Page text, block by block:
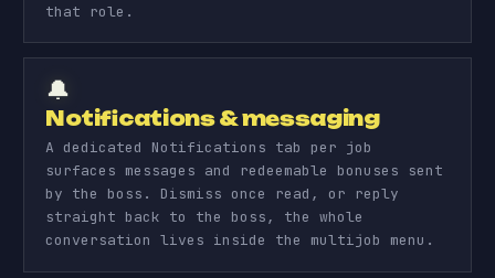
that role.
🔔
Notifications & messaging
A dedicated Notifications tab per job
surfaces messages and redeemable bonuses sent
by the boss. Dismiss once read, or reply
straight back to the boss, the whole
conversation lives inside the multijob menu.